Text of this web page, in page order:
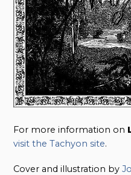
For more information on
visit the Tachyon site.
Cover and illustration by